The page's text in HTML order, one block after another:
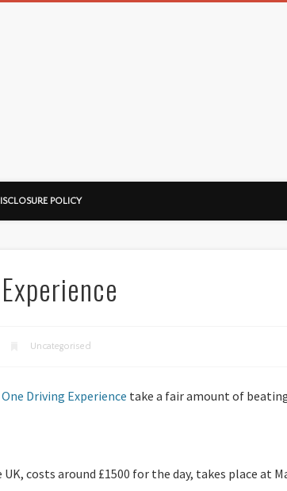
POLICY
Uncategorised
Driving Experience take a fair amount of
costs around £1500 for the day, takes place at